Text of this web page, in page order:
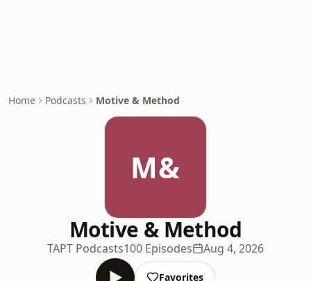
Home Podcasts Motive & Method
M&
Motive & Method
TAPT Podcasts100 Episodes Aug 4, 2026
Favorites